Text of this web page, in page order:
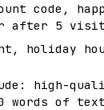
code,
after 5
holiday
high-
words of